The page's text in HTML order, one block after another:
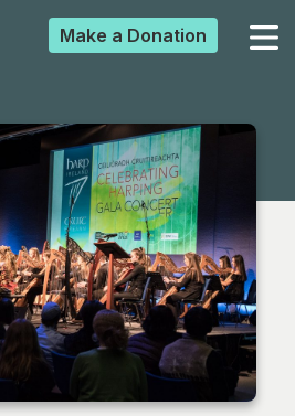
▼
Make a Donation